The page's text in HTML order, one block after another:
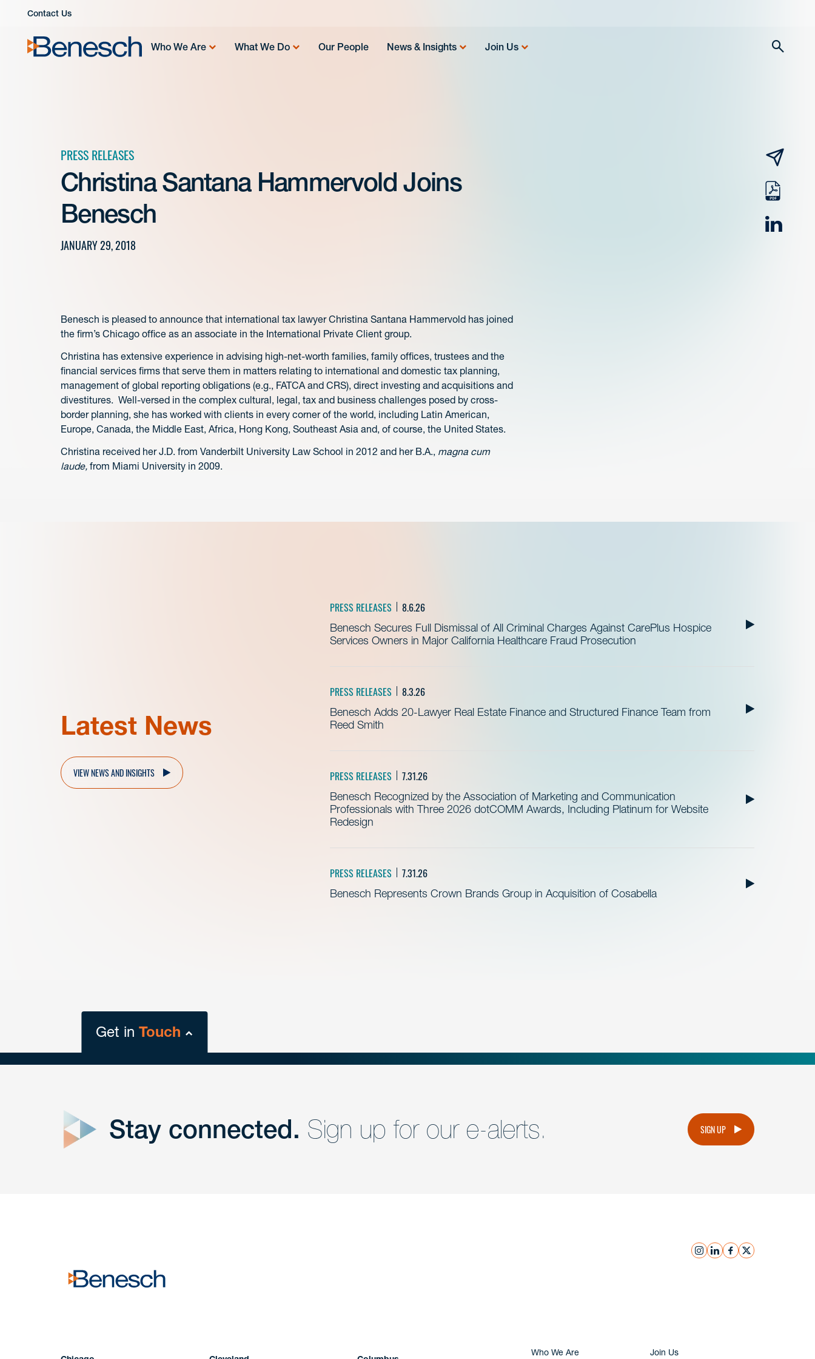
Contact Us
Who We Are What We Do Our People News & Insights Join Us
PRESS RELEASES
Christina Santana Hammervold Joins
Benesch
JANUARY 29, 2018
email
pdf
Benesch is pleased to announce that international tax lawyer Christina Santana Hammervold has joined
the firm’s Chicago office as an associate in the International Private Client group.
Christina has extensive experience in advising high-net-worth families, family offices, trustees and the
financial services firms that serve them in matters relating to international and domestic tax planning,
management of global reporting obligations (e.g., FATCA and CRS), direct investing and acquisitions and
divestitures. Well-versed in the complex cultural, legal, tax and business challenges posed by cross-
border planning, she has worked with clients in every corner of the world, including Latin American,
Europe, Canada, the Middle East, Africa, Hong Kong, Southeast Asia and, of course, the United States.
Christina received her J.D. from Vanderbilt University Law School in 2012 and her B.A., magna cum
laude, from Miami University in 2009.
Latest News
PRESS RELEASES 8.6.26
Benesch Secures Full Dismissal of All Criminal Charges Against CarePlus Hospice
Services Owners in Major California Healthcare Fraud Prosecution
PRESS RELEASES 8.3.26
Benesch Adds 20-Lawyer Real Estate Finance and Structured Finance Team from
Reed Smith
PRESS RELEASES 7.31.26
Benesch Recognized by the Association of Marketing and Communication
Professionals with Three 2026 dotCOMM Awards, Including Platinum for Website
Redesign
PRESS RELEASES 7.31.26
Benesch Represents Crown Brands Group in Acquisition of Cosabella
VIEW NEWS AND INSIGHTS
Get inTouch
Get Intouch
Stay connected. Sign up for our e-alerts. SIGN UP
instagram
linkedinfacebook
x
Who We Are Join Us